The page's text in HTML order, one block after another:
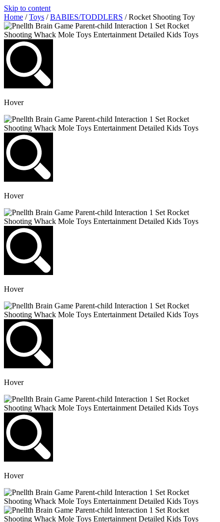
Skip to content
Home /Toys /BABIES/TODDLERS / Rocket Shooting Toy
Hover
Hover
Hover
Hover
Hover